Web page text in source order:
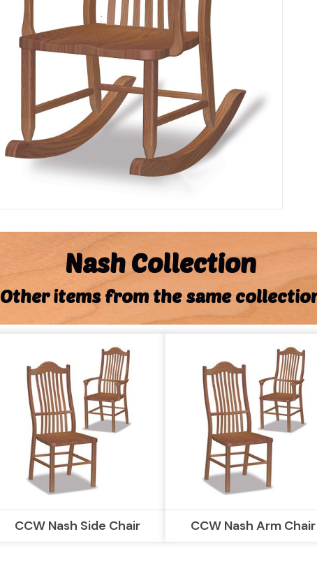
Nash Collection
Other items from the same
CCW Nash Side Chair CCW Nash Arm Chair